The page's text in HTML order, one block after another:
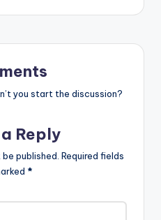
you start the discussion?
Reply
published. Required fields
*